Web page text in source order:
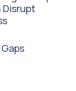
Disrupt